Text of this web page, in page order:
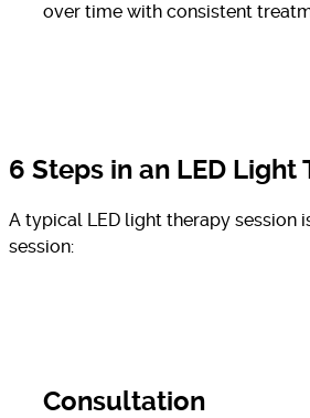
over time with consistent
6 Steps in an LED Light
A typical LED light therapy session
session:
Consultation